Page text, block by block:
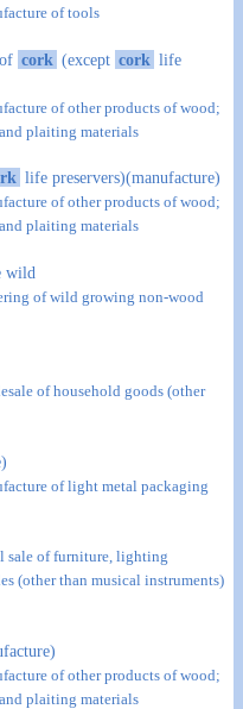
of tools
cork (except cork life
of other products of wood;
plaiting materials
life preservers)(manufacture)
of other products of wood;
plaiting materials
wild
of wild growing non-wood
of household goods (other
of light metal packaging
sale of furniture, lighting
(other than musical instruments)
of other products of wood;
plaiting materials